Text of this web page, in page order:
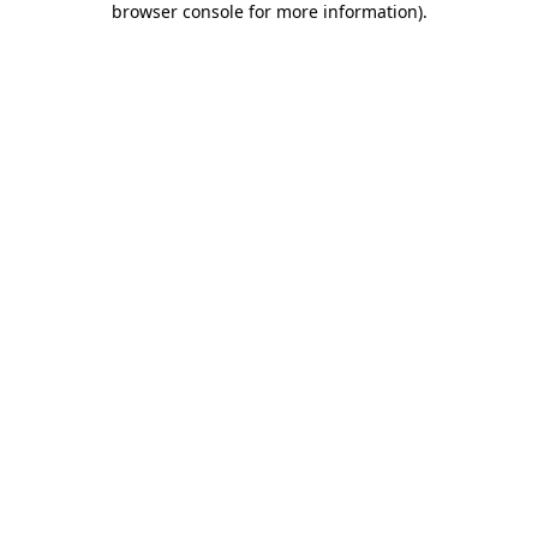
browser console for more information).